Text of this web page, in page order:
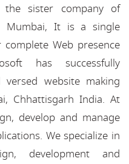
sister company of
Mumbai, It is a single
Web presence
has successfully
website making
Chhattisgarh India. At
develop and manage
We specialize in
development and